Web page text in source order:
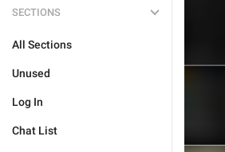
SECTIONS
All Sections
Unused
Log In
Chat List